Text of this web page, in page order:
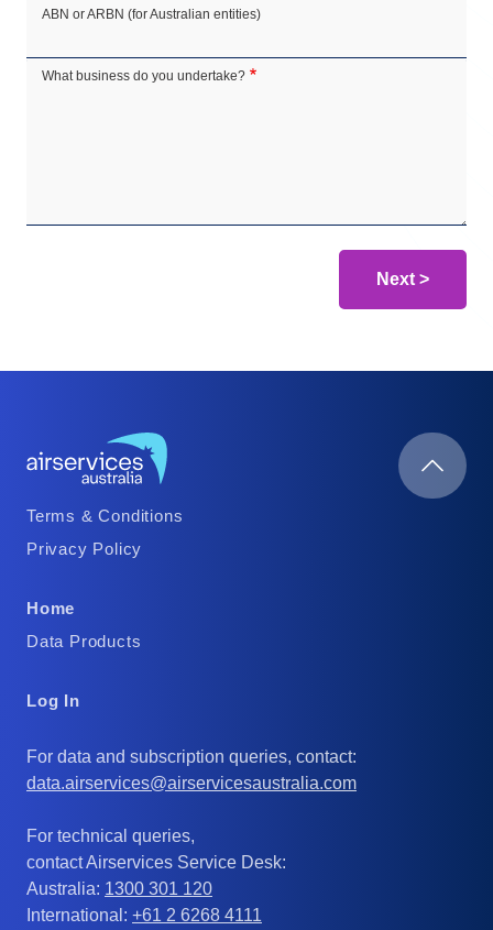
ABN or ARBN (for Australian entities)
What business do you undertake?
Footer
Column
Terms & Conditions
Privacy Policy
Footer
Column
Home
Data Products
Footer
3
Log In
For data and subscription queries, contact:
data.airservices@airservicesaustralia.com
For technical queries,
contact Airservices Service Desk:
Australia: 1300 301 120
International: +61 2 6268 4111